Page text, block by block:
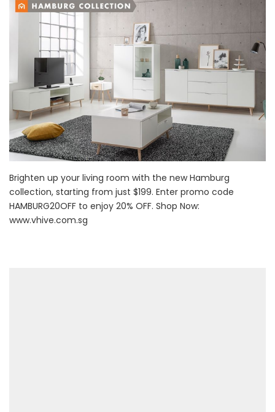
Brighten up your living room with the new Hamburg
collection, starting from just $199. Enter promo code
HAMBURG20OFF to enjoy 20% OFF. Shop Now:
www.vhive.com.sg